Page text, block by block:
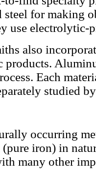
steel for making
use electrolytic-
also
products.
Each
studied
occurring
iron) in
many other